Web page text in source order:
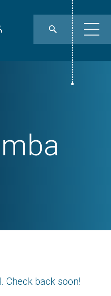
Check back soon!